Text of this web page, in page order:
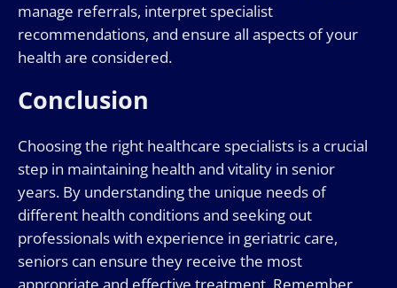
manage referrals, interpret specialist
recommendations, and ensure all aspects of your
health are considered.
Conclusion
Choosing the right healthcare specialists is a crucial
step in maintaining health and vitality in senior
years. By understanding the unique needs of
different health conditions and seeking out
professionals with experience in geriatric care,
seniors can ensure they receive the most